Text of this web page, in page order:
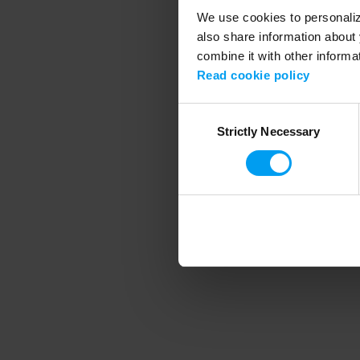
We use cookies to
also share information
combine it with other
Read cookie policy
SelectionStrictly Necessary
Application